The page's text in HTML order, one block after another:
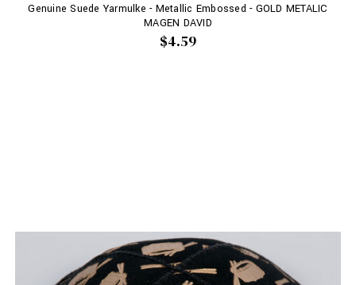
Genuine Suede Yarmulke - Metallic Embossed - GOLD METALIC
MAGEN DAVID
$4.59